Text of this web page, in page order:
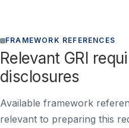
FRAMEWORK REFERENCES
Relevant GRI
disclosures
Available framework
relevant to preparing this